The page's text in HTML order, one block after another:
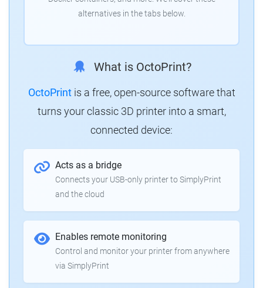
alternatives in the tabs below.
What is OctoPrint?
OctoPrintis a free, open-source software that
turns your classic 3D printer into a smart,
connected device:
Acts as a bridge
Connects your USB-only printer to SimplyPrint
and the cloud
Enables remote monitoring
Control and monitor your printer from anywhere
via SimplyPrint